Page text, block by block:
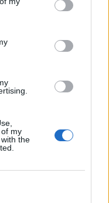
my
my
the
of overtly
the
Funny Cow,
behaviour
heroines
that men only
not as rivals.
an unease, an
men, who
and is more